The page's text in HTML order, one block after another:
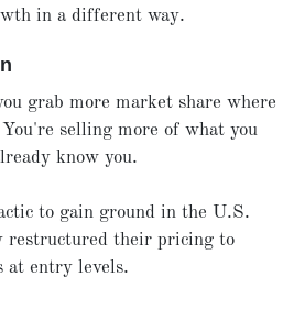
in a different way.
grab more market share where
selling more of what you
know you.
to gain ground in the U.S.
restructured their pricing to
at entry levels.